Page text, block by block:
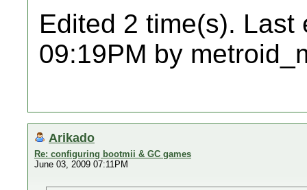
Edited 2 time(s). Last
09:19PM by
Arikado
Re: configuring bootmii & GC games
June 03, 2009 07:11PM